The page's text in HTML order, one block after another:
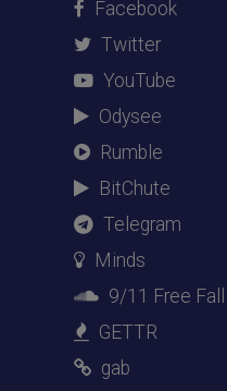
Facebook
Twitter
YouTube
Odysee
Rumble
BitChute
Telegram
Minds
9/11 Free Fall
GETTR
gab